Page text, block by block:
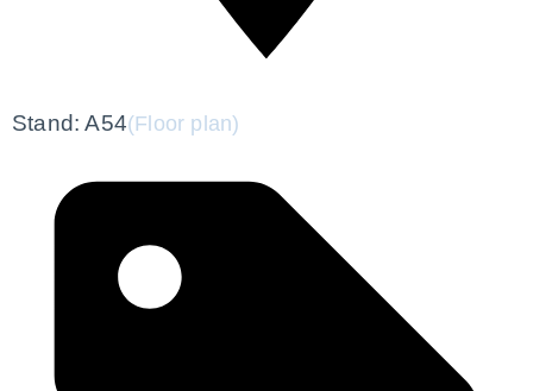
Stand: A54(Floor plan)